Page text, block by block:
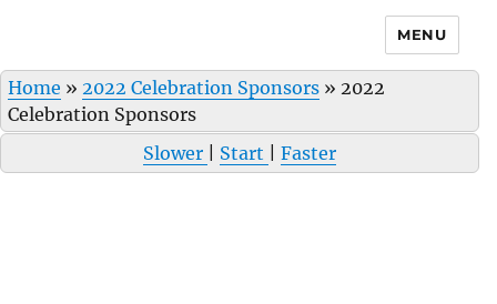
MENU
Home » 2022 Celebration Sponsors » 2022
Celebration Sponsors
Slower
Start Faster